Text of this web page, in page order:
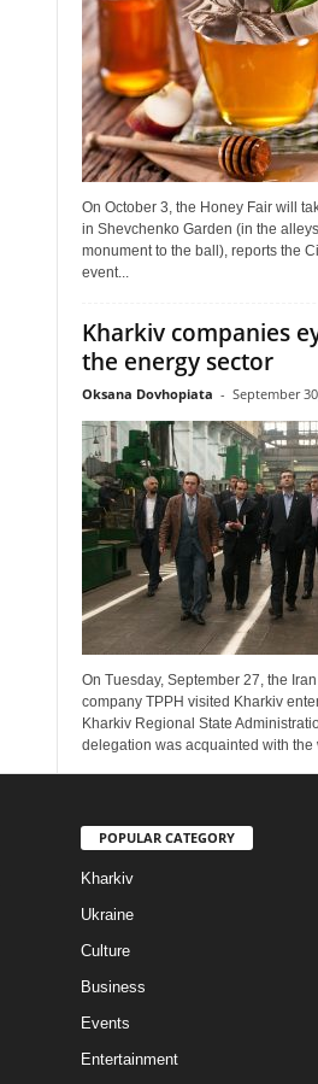
On October 3, the Honey Fair will
in Shevchenko Garden (in the
monument to the ball), reports the
event...
Kharkiv companies
the energy sector
Oksana Dovhopiata - September
On Tuesday, September 27, the
company TPPH visited Kharkiv
Kharkiv Regional State
delegation was acquainted with the
POPULAR CATEGORY
Kharkiv
Ukraine
Culture
Business
Events
Entertainment